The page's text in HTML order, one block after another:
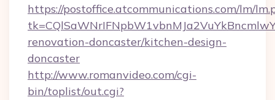
https://postoffice.atcommunications.com/lm/
renovation-doncaster/kitchen-design-
doncaster
http://www.romanvideo.com/cgi-
bin/toplist/out.cgi?